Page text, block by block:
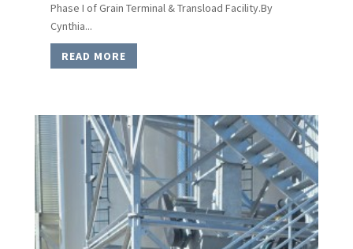
Phase I of Grain Terminal & Transload Facility.By
Cynthia...
READ MORE